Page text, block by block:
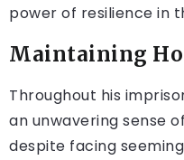
power of resilience in
Maintaining
Throughout his
an unwavering sense
despite facing